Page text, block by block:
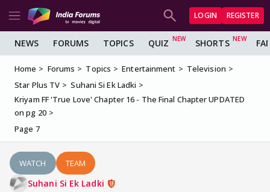
LOGIN REGISTER
NEWS FORUMS TOPICS QUIZ SHORTS
Home Forums Topics Entertainment
Television
Star Plus TV
Suhani Si Ek Ladki
Kriyam FF 'True Love' Chapter 16 - The Final Chapter UPDATED
on pg 20
Page 7
WATCH TEAM
Suhani Si Ek Ladki